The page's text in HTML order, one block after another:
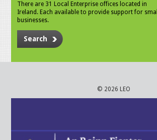
There are 31 Local Enterprise offices located in
Ireland. Each available to provide support for small
businesses.
Search
© 2026 LEO